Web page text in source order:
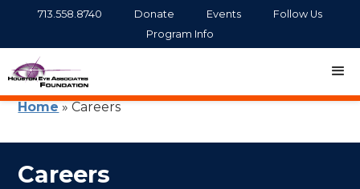
713.558.8740 Donate Events
Follow Us
Program Info
Home »Careers
Careers